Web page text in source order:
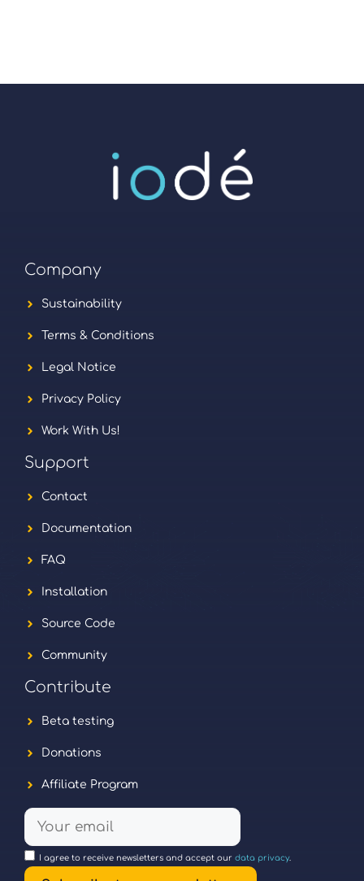
Company
Sustainability
Terms & Conditions
Legal Notice
Privacy Policy
Work With Us!
Support
Contact
Documentation
FAQ
Installation
Source Code
Community
Contribute
Beta testing
Donations
Affiliate Program
I agree to receive newsletters and accept our data privacy.